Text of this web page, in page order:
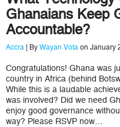
Ghanaians Keep
Accountable?
Accra | By Wayan Vota on January
Congratulations! Ghana was
country in Africa (behind
While this is a laudable
was involved? Did we need
enjoy good governance
way? Please RSVP now…